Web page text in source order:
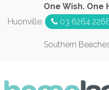
One Wish. One
Huonville:
03 6264
Southern